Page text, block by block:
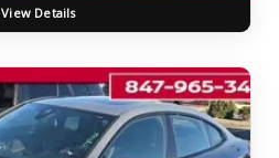
View Details